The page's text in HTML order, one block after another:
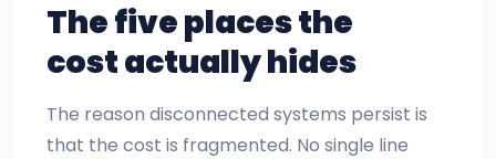
The five places the
cost actually hides
The reason disconnected systems persist is
that the cost is fragmented. No single line